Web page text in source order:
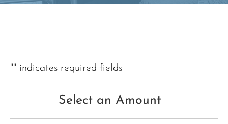
"" indicates required fields
Select an Amount